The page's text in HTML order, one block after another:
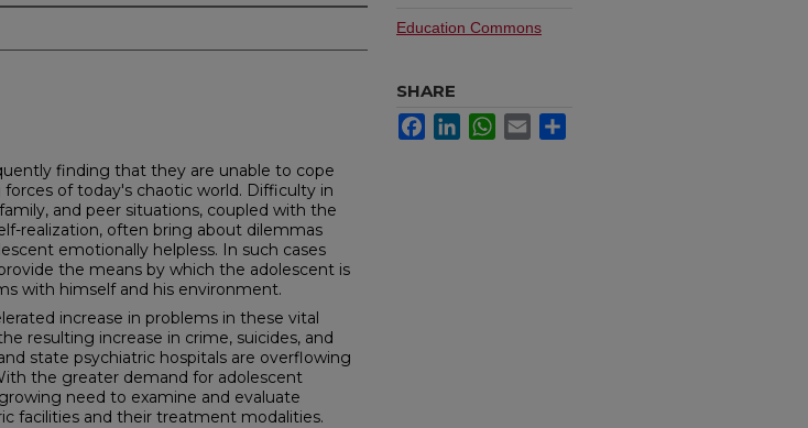
finding that they are unable to cope
of today's chaotic world. Difficulty in
and peer situations, coupled with the
realization, often bring about dilemmas
emotionally helpless. In such cases
the means by which the adolescent is
with himself and his environment.
increase in problems in these vital
resulting increase in crime, suicides, and
state psychiatric hospitals are overflowing
the greater demand for adolescent
need to examine and evaluate
facilities and their treatment modalities.
Education Commons
SHARE
FacebookLinkedInWhatsApp
Email